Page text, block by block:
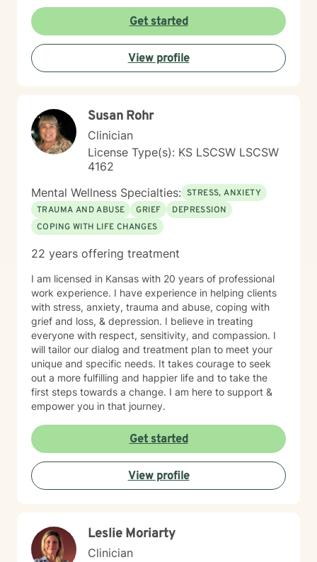
encouragement. My task is to participate, encourage,
and be a witness to your growth and healing. I will
tailor our work together to meet your unique needs.
The decision to start therapy takes courage and
commitment to change. In my opinion, the most import
details of your life. Forming a strong therapeutic
relationship together makes all the difference. I have
heard many life stories from all kinds of people in my
years as a therapist. If I seem to be the right therapist
for you, then I look forward to hearing your story. So,
shall we get started?
Get started
View profile
Susan Rohr
Clinician
License Type(s): KS LSCSW LSCSW
4162
Mental Wellness Specialties: STRESS, ANXIETY
TRAUMA AND ABUSE
GRIEF
DEPRESSION
COPING WITH LIFE CHANGES
22 years offering treatment
I am licensed in Kansas with 20 years of professional
work experience. I have experience in helping clients
with stress, anxiety, trauma and abuse, coping with
grief and loss, & depression. I believe in treating
everyone with respect, sensitivity, and compassion. I
will tailor our dialog and treatment plan to meet your
unique and specific needs. It takes courage to seek
out a more fulfilling and happier life and to take the
first steps towards a change. I am here to support &
empower you in that journey.
Get started
View profile
Leslie Moriarty
Clinician